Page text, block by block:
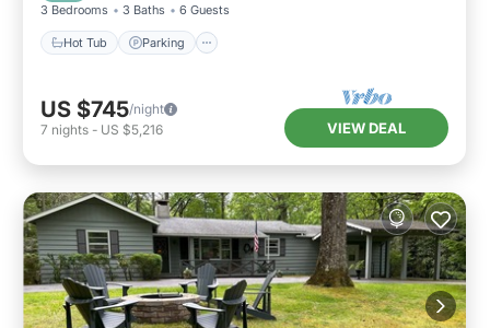
3 Bedrooms 3 Baths 6 Guests
Hot Tub Parking
US $745/night
7 nights - US $5,216 VIEW DEAL